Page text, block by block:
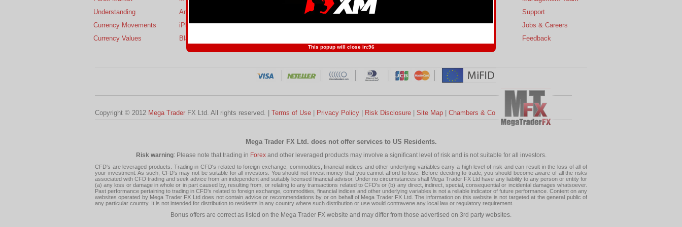
Understanding
Currency Movements
Currency Values
Android
iPhone
BlackBerry
Profit and Loss
Forex Competition
Developers
Forex Charts
Support
Jobs & Careers
Feedback
Copyright © 2012 Mega Trader FX Ltd. All rights reserved. | Terms of Use Privacy Policy Risk Disclosure Site Map Chambers & Co
Mega Trader FX Ltd. does not offer services to US Residents.
Risk warning: Please note that trading in Forexand other leveraged products may involve a significant level of risk and is not suitable for all investors.
CFD's are leveraged products. Trading in CFD's related to foreign exchange, commodities, financial indices and other underlying variables carry a high level of risk and can result in the loss of all of
your investment. As such, CFD's may not be suitable for all investors. You should not invest money that you cannot afford to lose. Before deciding to trade, you should become aware of all the risks
associated with CFD trading and seek advice from an independent and suitably licensed financial advisor. Under no circumstances shall Mega Trader FX Ltd have any liability to any person or entity for
(a) any loss or damage in whole or in part caused by, resulting from, or relating to any transactions related to CFD's or (b) any direct, indirect, special, consequential or incidental damages whatsoever.
Past performance pertaining to trading in CFD's related to foreign exchange, commodities, financial indices and other underlying variables is not a reliable indicator of future performance. Content on any
websites operated by Mega Trader FX Ltd does not contain advice or recommendations by or on behalf of Mega Trader FX Ltd. The information on this website is not targeted at the general public of
any particular country. It is not intended for distribution to residents in any country where such distribution or use would contravene any local law or regulatory requirement.
Bonus offers are correct as listed on the Mega Trader FX website and may differ from those advertised on 3rd party websites.
This popup will close in:95